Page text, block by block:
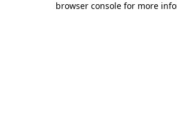
browser console for more